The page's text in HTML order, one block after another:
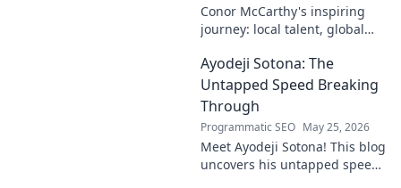
Conor McCarthy's inspiring
journey: local talent, global
influence, and future. Click to
explore!
Ayodeji Sotona: The
Untapped Speed Breaking
Through
Programmatic SEO May 25, 2026
Meet Ayodeji Sotona! This blog
uncovers his untapped speed,